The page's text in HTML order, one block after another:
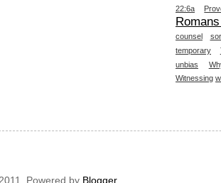
22:6a
counsel
temporary
unbias
Witnessing
Powered by Blogger.